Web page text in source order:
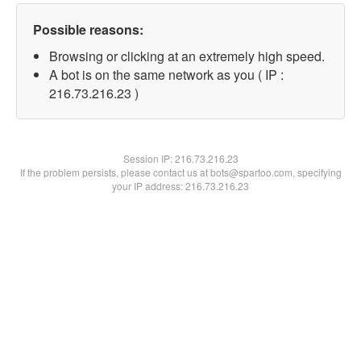
Possible reasons:
Browsing or clicking at an extremely high speed.
A bot is on the same network as you ( IP :
216.73.216.23 )
Session IP:216.73.216.23
If the problem persists, please contact us at bots@spartoo.com, specifying
your IP address: 216.73.216.23